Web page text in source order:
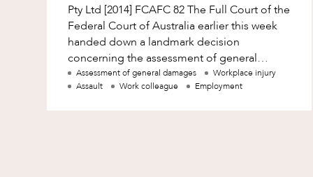
Pty Ltd [2014] FCAFC 82 The Full Court of the
Federal Court of Australia earlier this week
handed down a landmark decision
concerning the assessment of general
damages for victims of sexual harassment
who suf
Assessment of general damages
Workplace injury
Assault
Work colleague Employment